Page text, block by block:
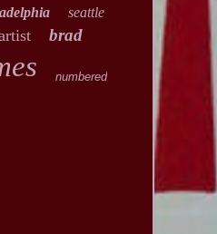
seattle
brad
numbered